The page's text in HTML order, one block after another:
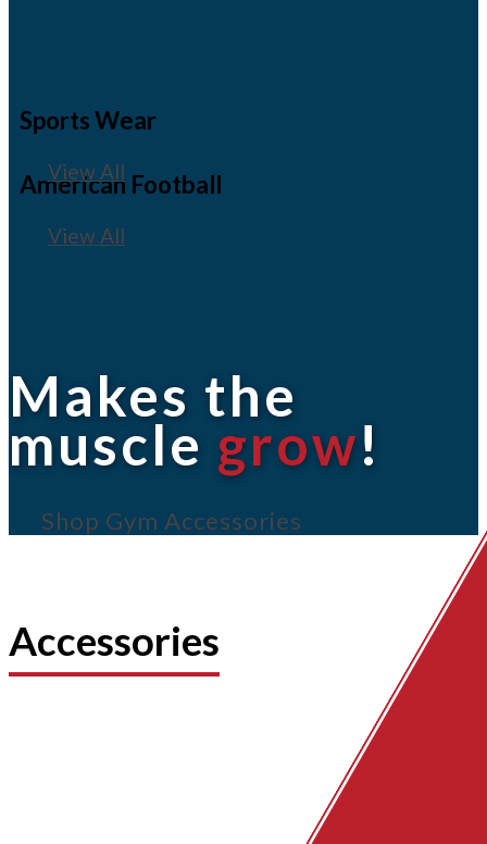
American Football
View All
Sports Wear
View All
Makes the
muscle grow!
Shop Gym Accessories
Accessories